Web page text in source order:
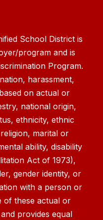
School District is
program and is
Program.
harassment,
on actual or
national origin,
ethnicity, ethnic
marital or
ability, disability
Act of 1973),
gender identity, or
with a person or
of these actual or
provides equal